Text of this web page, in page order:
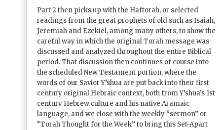
Part 2 then picks up with the Haftorah, or selected
readings from the great prophets of old such as Isaiah,
Jeremiah and Ezekiel, among many others, to show the
careful way in which the original Torah message was
discussed and analyzed throughout the entire Biblical
period. That discussion then continues of course into
the scheduled New Testament portion, where the
words of our Savior Y’shua are put back into their first
century original Hebraic context, both from Y’shua’s 1st
century Hebrew culture and his native Aramaic
language, and we close with the weekly “sermon” or
“Torah Thought for the Week” to bring this Set-Apart